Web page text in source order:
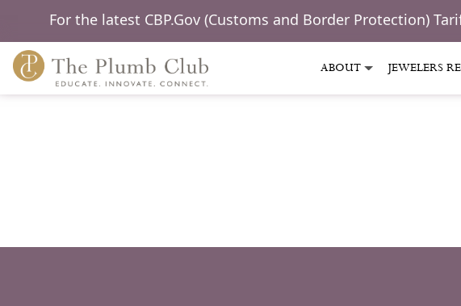
For the latest CBP.Gov (Customs and Border Protection)
ABOUT JEWELERS